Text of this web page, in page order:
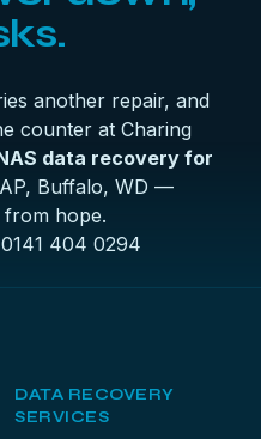
another repair, and
counter at Charing
data recovery for
Buffalo, WD —
hope.
0141 404 0294
DATA RECOVERY
SERVICES